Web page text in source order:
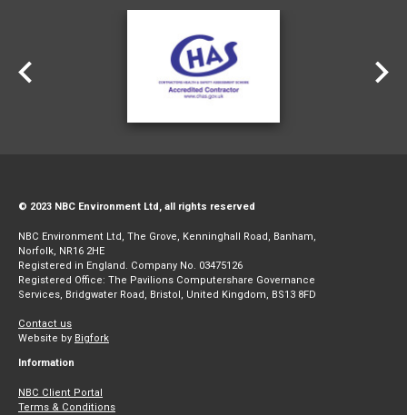
© 2023 NBC Environment Ltd, all rights reserved
NBC Environment Ltd, The Grove, Kenninghall Road, Banham,
Norfolk, NR16 2HE
Registered in England. Company No. 03475126
Registered Office: The Pavilions Computershare Governance
Services, Bridgwater Road, Bristol, United Kingdom, BS13 8FD
Contact us
Website by Bigfork
Information
NBC Client Portal
Terms & Conditions